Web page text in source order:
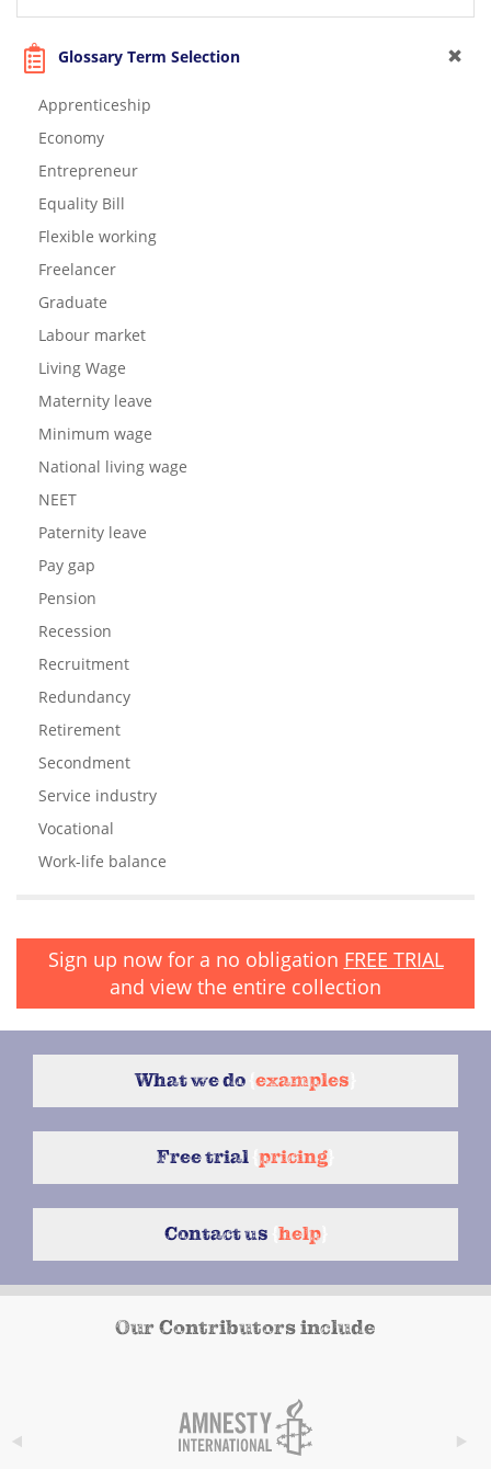
Glossary Term Selection
Apprenticeship
Economy
Entrepreneur
Equality Bill
Flexible working
Freelancer
Graduate
Labour market
Living Wage
Maternity leave
Minimum wage
National living wage
NEET
Paternity leave
Pay gap
Pension
Recession
Recruitment
Redundancy
Retirement
Secondment
Service industry
Vocational
Work-life balance
Sign up now for a no obligation FREE TRIAL
and view the entire collection
What we do examples
Free trial pricing
Contact us help}
Our Contributors include